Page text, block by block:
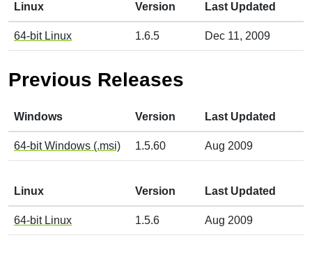
Linux Version Last Updated
64-bit Linux 1.6.5 Dec 11, 2009
Previous Releases
Windows Version Last Updated
64-bit Windows (.msi) 1.5.60 Aug 2009
Linux Version Last Updated
64-bit Linux 1.5.6 Aug 2009